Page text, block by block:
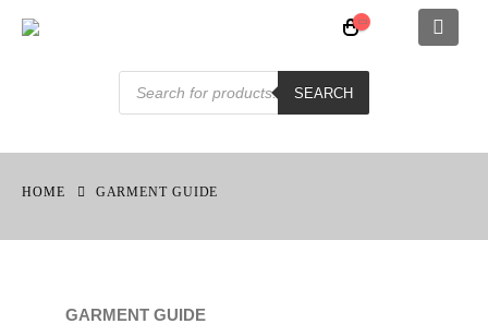
Products
search
SEARCH
HOME GARMENT GUIDE
GARMENT GUIDE
MEN SOFT LINE OPEN FRONT FULL BODY
out of 5
110.00